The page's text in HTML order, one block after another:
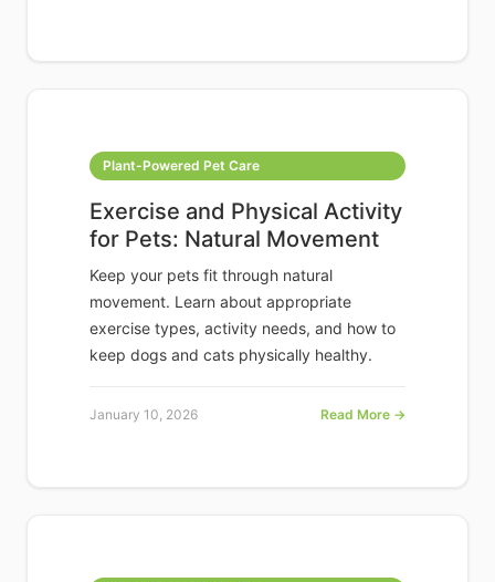
Plant-Powered Pet Care
Exercise and Physical Activity
for Pets: Natural Movement
Keep your pets fit through natural
movement. Learn about appropriate
exercise types, activity needs, and how to
keep dogs and cats physically healthy.
January 10, 2026 Read More →